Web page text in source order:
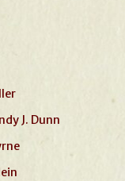
J. Dunn